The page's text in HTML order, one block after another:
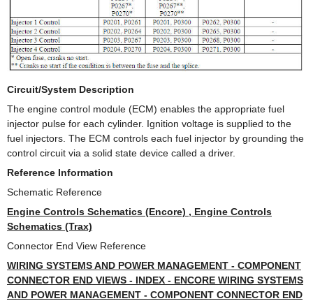
Circuit/System Description
The engine control module (ECM) enables the appropriate fuel
injector pulse for each cylinder. Ignition voltage is supplied to the
fuel injectors. The ECM controls each fuel injector by grounding the
control circuit via a solid state device called a driver.
Reference Information
Schematic Reference
Engine Controls Schematics (Encore) , Engine Controls
Schematics (Trax)
Connector End View Reference
WIRING SYSTEMS AND POWER MANAGEMENT - COMPONENT
CONNECTOR END VIEWS - INDEX - ENCORE WIRING SYSTEMS
AND POWER MANAGEMENT - COMPONENT CONNECTOR END